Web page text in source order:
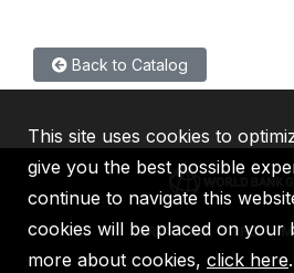
Back to Catalog
IBRD IDA IFC
This site uses cookies to
give you the best possible
continue to navigate this
cookies will be placed on your
more about cookies, click here.